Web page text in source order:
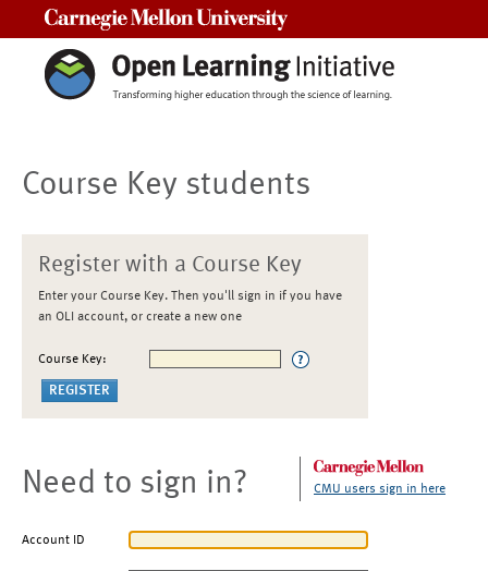
Course Key students
Register with a Course Key
Enter your Course Key. Then you'll sign in if you have
an OLI account, or create a new one
Course Key:
Need to sign in? CMU users sign in here
Account ID